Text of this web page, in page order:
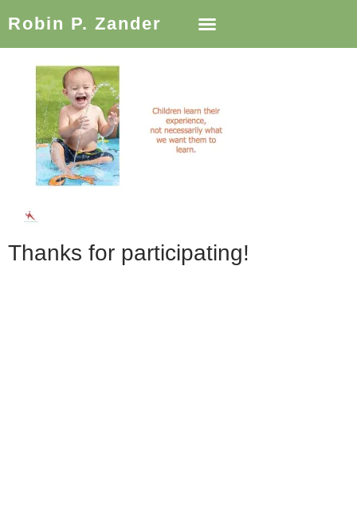
Robin P. Zander
Thanks for participating!